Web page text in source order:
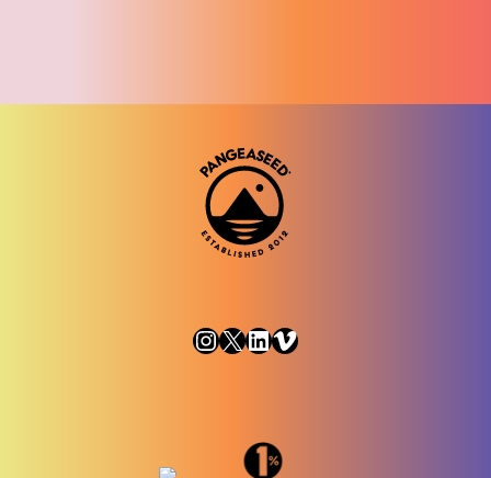
Instagram
X LinkedIn
Vimeo